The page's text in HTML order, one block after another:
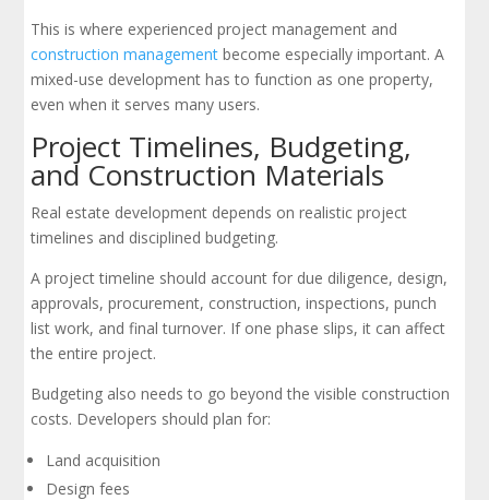
This is where experienced project management and
construction management become especially important. A
mixed-use development has to function as one property,
even when it serves many users.
Project Timelines, Budgeting,
and Construction Materials
Real estate development depends on realistic project
timelines and disciplined budgeting.
A project timeline should account for due diligence, design,
approvals, procurement, construction, inspections, punch
list work, and final turnover. If one phase slips, it can affect
the entire project.
Budgeting also needs to go beyond the visible construction
costs. Developers should plan for:
Land acquisition
Design fees